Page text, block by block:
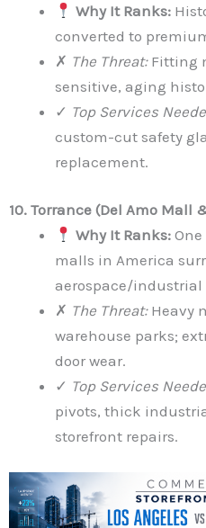
Why It Ranks:
converted to
✗ The Threat:Fitting
sensitive, aging
✓ Top Services
custom-cut safety
replacement.
10. Torrance (Del Amo
Why It Ranks:
malls in America
aerospace/industrial
✗ The Threat:Heavy
warehouse parks;
door wear.
✓ Top Services
pivots, thick
storefront repairs.